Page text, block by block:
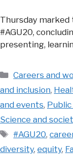
Thursday
#AGU20,
presenting,
Categories
Careers and
and inclusion,
and events,
Science and
Tags
#AGU20,
diversity, equity,